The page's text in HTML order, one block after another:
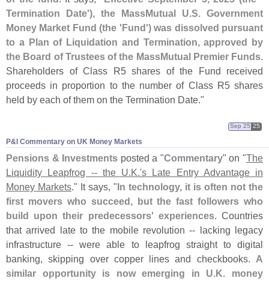
Termination Date'), the MassMutual U.S. Government
Money Market Fund (the 'Fund') was dissolved pursuant
to a Plan of Liquidation and Termination, approved by
the Board of Trustees of the MassMutual Premier Funds.
Shareholders of Class R5 shares of the Fund received
proceeds in proportion to the number of Class R5 shares
held by each of them on the Termination Date."
P&​I Commentary on UK Money Markets
Sep 25 25
Pensions & Investments posted a "Commentary" on "The
Liquidity Leapfrog -- the U.K.'s Late Entry Advantage in
Money Markets." It says, "In technology, it is often not the
first movers who succeed, but the fast followers who
build upon their predecessors' experiences. Countries
that arrived late to the mobile revolution -- lacking legacy
infrastructure -- were able to leapfrog straight to digital
banking, skipping over copper lines and checkbooks. A
similar opportunity is now emerging in U.K. money